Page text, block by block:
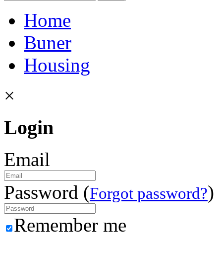
Home
Buner
Housing
×
Login
Email
Password (Forgot password?)
Remember me